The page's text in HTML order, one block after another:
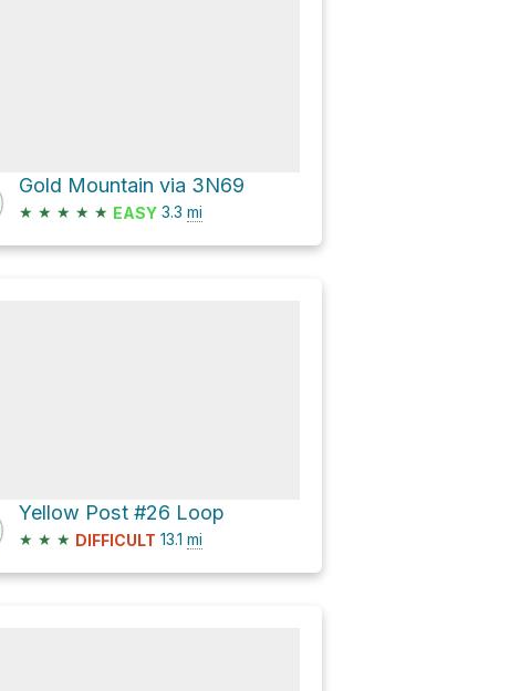
Gold Mountain via 3N69
★ ★ ★ ★ ★ EASY 3.3 mi
Yellow Post #26 Loop
★ ★ ★ DIFFICULT 13.1 mi